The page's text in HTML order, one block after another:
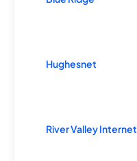
Hughesnet
River Valley Internet